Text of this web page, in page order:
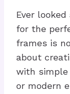
Ever
for the
frames is
about
with
or modern